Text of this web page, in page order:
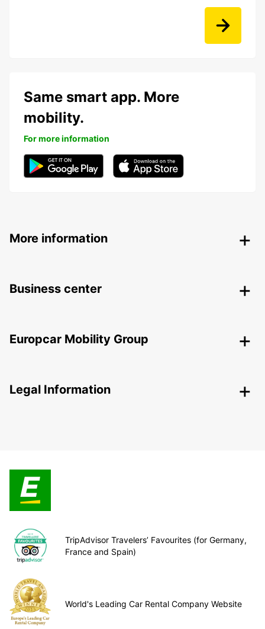
Same smart app. More
mobility.
For more information
More information
Business center
Europcar Mobility Group
Legal Information
TripAdvisor Travelers’ Favourites (for Germany,
France and Spain)
World's Leading Car Rental Company Website